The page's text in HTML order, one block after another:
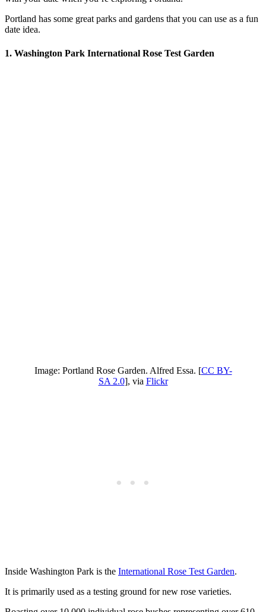
Portland has some great parks and gardens that you can use as a fun
date idea.
1. Washington Park International Rose Test Garden
Image: Portland Rose Garden. Alfred Essa. [CC BY-
SA 2.0], via Flickr
Inside Washington Park is the International Rose Test Garden.
It is primarily used as a testing ground for new rose varieties.